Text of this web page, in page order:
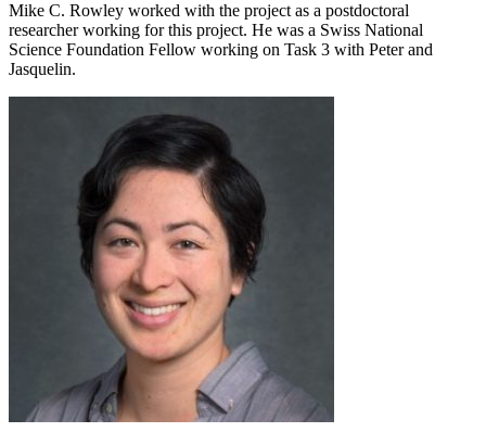
Mike C. Rowley worked with the project as a postdoctoral
researcher working for this project. He was a Swiss National
Science Foundation Fellow working on Task 3 with Peter and
Jasquelin.